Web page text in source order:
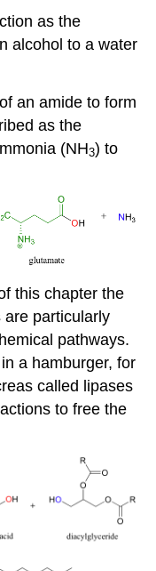
as the
alcohol to a water
an amide to form
as the
(NH3) to
this chapter the
are particularly
pathways.
a hamburger, for
called lipases
to free the